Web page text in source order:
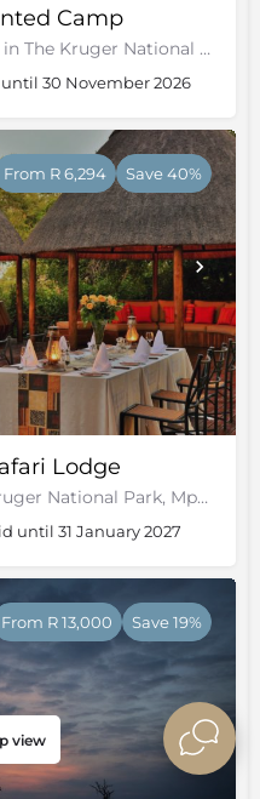
Camp
Mluwati, Private Concession in The Kruger National Park, Mpumalanga
30 November 2026
Lodge
Private Concession in The Kruger National Park, Mpumalanga
From R 6,294 Save 40%
until 31 January 2027
From R 13,000 Save 19%
view